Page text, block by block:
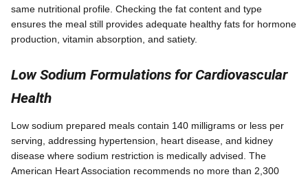
same nutritional profile. Checking the fat content and type
ensures the meal still provides adequate healthy fats for hormone
production, vitamin absorption, and satiety.
Low Sodium Formulations for Cardiovascular
Health
Low sodium prepared meals contain 140 milligrams or less per
serving, addressing hypertension, heart disease, and kidney
disease where sodium restriction is medically advised. The
American Heart Association recommends no more than 2,300